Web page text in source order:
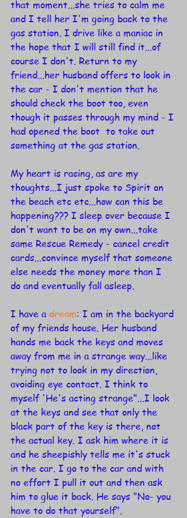
that moment...she tries to calm me
and I tell her I'm going back to the
gas station. I drive like a maniac in
the hope that I will still find it...of
course I don't. Return to my
friend...her husband offers to look in
the car - I don't mention that he
should check the boot too, even
though it passes through my mind - I
had opened the boot  to take out
something at the gas station.
My heart is racing, as are my
thoughts...I just spoke to Spirit on
the beach etc etc...how can this be
happening??? I sleep over because I
don't want to be on my own...take
same Rescue Remedy - cancel credit
cards...convince myself that someone
else needs the money more than I
do and eventually fall asleep.
I have a dream: I am in the backyard
of my friends house. Her husband
hands me back the keys and moves
away from me in a strange way...like
trying not to look in my direction,
avoiding eye contact. I think to
myself 'He's acting strange"...I look
at the keys and see that only the
black part of the key is there, not
the actual key. I ask him where it is
and he sheepishly tells me it's stuck
in the car. I go to the car and with
no effort I pull it out and then ask
him to glue it back. He says "No- you
have to do that yourself".